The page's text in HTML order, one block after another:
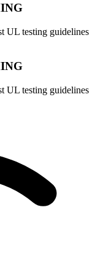
UL testing guidelines
UL testing guidelines